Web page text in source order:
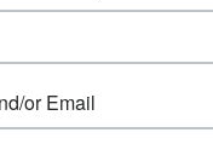
or Email